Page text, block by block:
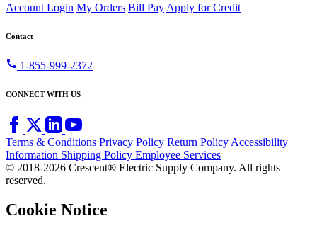
Account Login My Orders Bill Pay Apply for Credit
Contact
call 1-855-999-2372
CONNECT WITH US
Terms & Conditions Privacy Policy Return Policy Accessibility
Information Shipping Policy Employee Services
© 2018-2026 Crescent® Electric Supply Company. All rights
reserved.
Cookie Notice